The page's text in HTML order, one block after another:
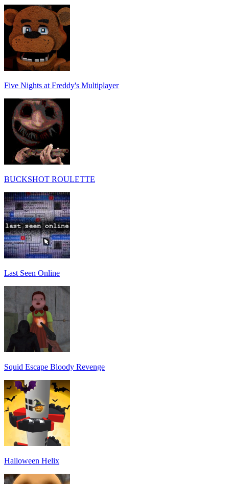
Five Nights at Freddy's Multiplayer
BUCKSHOT ROULETTE
Last Seen Online
Squid Escape Bloody Revenge
Halloween Helix